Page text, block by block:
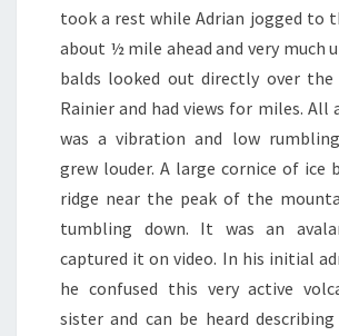
took a rest while Adrian jogged to
about ½ mile ahead and very much
balds looked out directly over the
Rainier and had views for miles. All
was a vibration and low
grew louder. A large cornice of ice
ridge near the peak of the
tumbling down. It was an
captured it on video. In his initial
he confused this very active
sister and can be heard